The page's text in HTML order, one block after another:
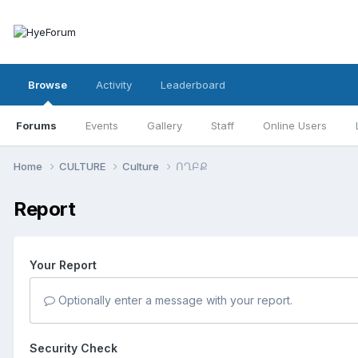
Browse
Forums Events Gallery Staff Online Users
Activity Leaderboard
Home CULTURE Culture ՈՂԲՔ
Report
Your Report
Optionally enter a message with your report.
Security Check